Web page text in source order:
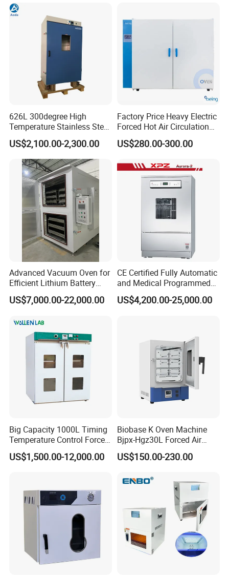
Space is limited, if you need more
details, welcome to consult. Stay on line.
Space is limited, if you need more
details, welcome to consult. Stay on line.
626L 300degree High
Temperature Stainless Steel
Laboratory Oven Vertical
Digital Hot Air Circulation
Thermostatic Drying Oven
US$2,100.00-2,300.00
Factory Price Heavy Electric
Forced Hot Air Circulation
Tray Dryer Industrial Drying
Oven
US$280.00-300.00
Advanced Vacuum Oven for
Efficient Lithium Battery
Manufacturing
US$7,000.00-22,000.00
CE Certified Fully Automatic
and Medical Programmed
Cleaning Laboratory Utensil
Washing Machine
US$4,200.00-25,000.00
Big Capacity 1000L Timing
Temperature Control Forced
Convection Hot Air Drying
Oven for Industrial
US$1,500.00-12,000.00
Biobase K Oven Machine
Bjpx-Hgz30L Forced Air
Drying Oven Small Capacity
for Lab
US$150.00-230.00